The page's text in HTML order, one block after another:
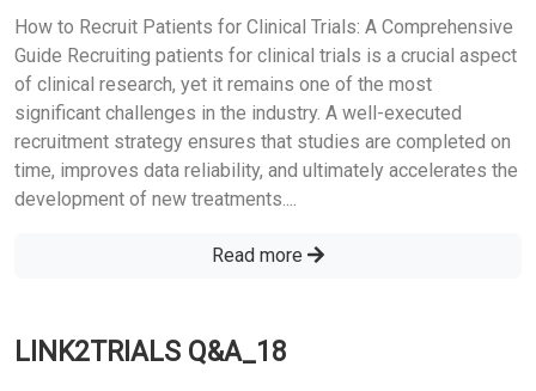
How to Recruit Patients for Clinical Trials: A Comprehensive
Guide Recruiting patients for clinical trials is a crucial aspect
of clinical research, yet it remains one of the most
significant challenges in the industry. A well-executed
recruitment strategy ensures that studies are completed on
time, improves data reliability, and ultimately accelerates the
development of new treatments....
Read more
LINK2TRIALS Q&A_18